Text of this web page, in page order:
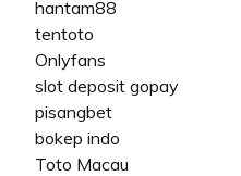
hantam88
tentoto
Onlyfans
slot deposit gopay
pisangbet
bokep indo
Toto Macau